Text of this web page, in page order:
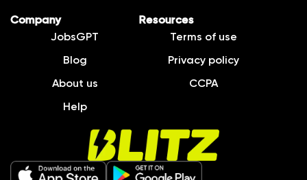
Company
JobsGPT
Blog
About us
Help
Resources
Terms of use
Privacy policy
CCPA